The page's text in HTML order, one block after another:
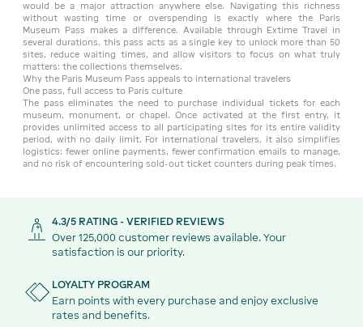
would be a major attraction anywhere else. Navigating this richness
without wasting time or overspending is exactly where the Paris
Museum Pass makes a difference. Available through Extime Travel in
several durations, this pass acts as a single key to unlock more than 50
sites, reduce waiting times, and allow visitors to focus on what truly
matters: the collections themselves.
Why the Paris Museum Pass appeals to international travelers
One pass, full access to Paris culture
The pass eliminates the need to purchase individual tickets for each
museum, monument, or chapel. Once activated at the first entry, it
provides unlimited access to all participating sites for its entire validity
period, with no daily limit. For international travelers, it also simplifies
logistics: fewer online payments, fewer confirmation emails to manage,
and no risk of encountering sold-out ticket counters during peak times.
4.3/5 RATING - VERIFIED REVIEWS
Over 125,000 customer reviews available. Your
satisfaction is our priority.
LOYALTY PROGRAM
Earn points with every purchase and enjoy exclusive
rates and benefits.